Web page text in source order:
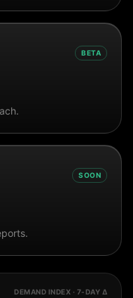
BETA
SOON
DEMAND INDEX · 7-DAY Δ